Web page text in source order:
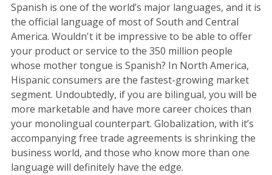
Spanish is one of the world’s major languages, and it is
the official language of most of South and Central
America. Wouldn't it be impressive to be able to offer
your product or service to the 350 million people
whose mother tongue is Spanish? In North America,
Hispanic consumers are the fastest-growing market
segment. Undoubtedly, if you are bilingual, you will be
more marketable and have more career choices than
your monolingual counterpart. Globalization, with it’s
accompanying free trade agreements is shrinking the
business world, and those who know more than one
language will definitely have the edge.